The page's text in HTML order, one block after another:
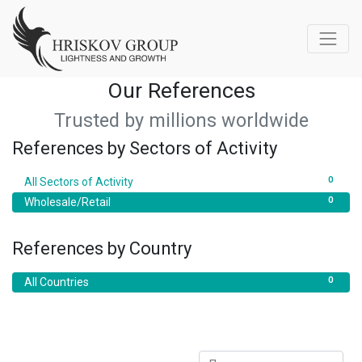
Our References
Trusted by millions worldwide
References by Sectors of Activity
0
All Sectors of Activity
0
Wholesale/Retail
References by Country
0
All Countries